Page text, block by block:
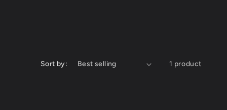
Sort by: 1 product